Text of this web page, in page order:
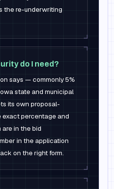
the re-underwriting
do I need?
says — commonly 5%
state and municipal
its own proposal-
exact percentage and
are in the bid
in the application
on the right form.